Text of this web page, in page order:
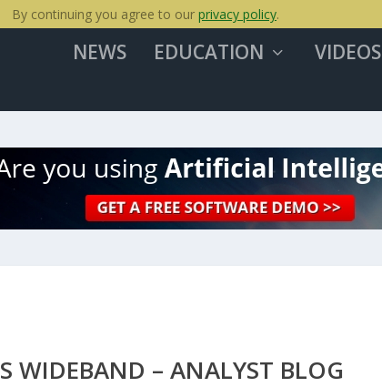
NEWS EDUCATION VIDEOS
WIDEBAND – ANALYST BLOG
By continuing you agree to our privacy policy.